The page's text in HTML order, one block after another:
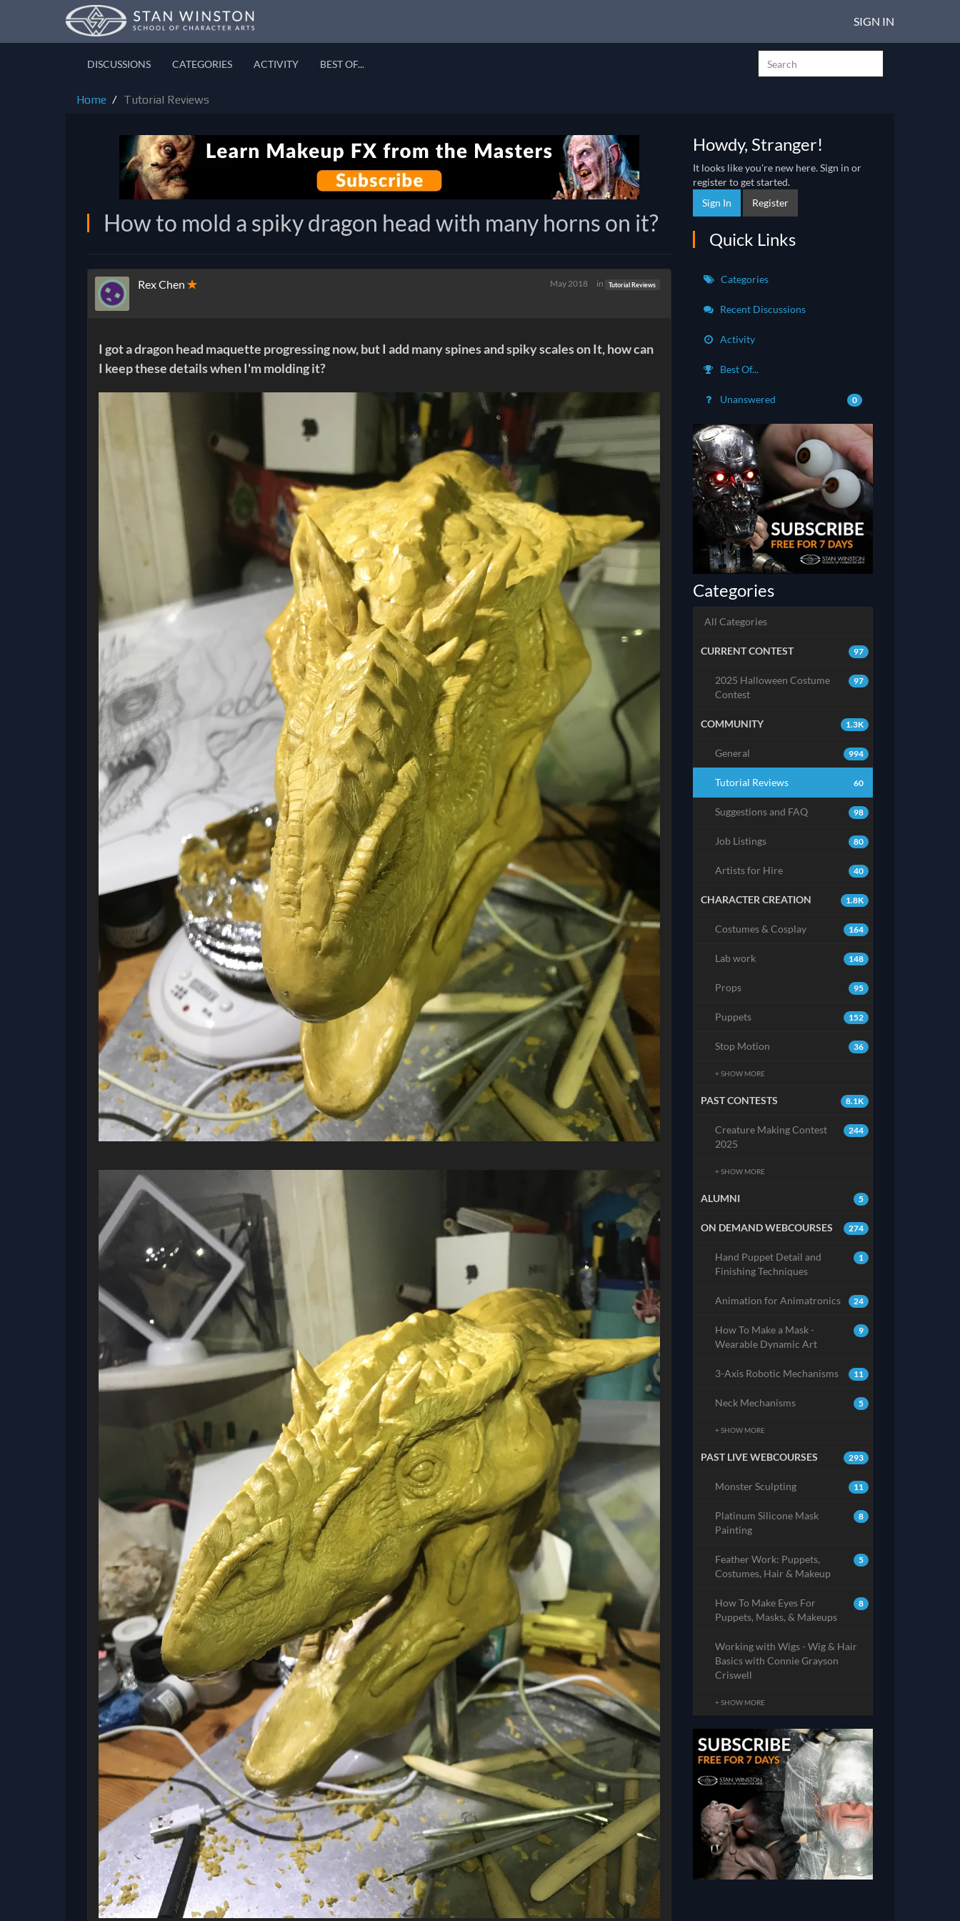
SIGN IN
DISCUSSIONS CATEGORIES ACTIVITY BEST OF...
Home Tutorial Reviews
How to mold a spiky dragon head with many horns on it?
Rex Chen ✭ May 2018 in Tutorial Reviews
I got a dragon head maquette progressing now, but I add many spines and spiky scales on It, how can
I keep these details when I'm molding it?
Howdy, Stranger!
It looks like you're new here. Sign in or
register to get started.
Sign In
Register
Quick Links
Categories
Recent Discussions
Activity
Best Of...
Unanswered 0
Categories
All Categories
97
CURRENT CONTEST
97
2025 Halloween Costume
Contest
1.3K
COMMUNITY
994
General
60
Tutorial Reviews
98
Suggestions and FAQ
80
Job Listings
40
Artists for Hire
1.8K
CHARACTER CREATION
164
Costumes & Cosplay
148
Lab work
95
Props
152
Puppets
36
Stop Motion
+ SHOW MORE
8.1K
PAST CONTESTS
244
Creature Making Contest
2025
+ SHOW MORE
5
ALUMNI
274
ON DEMAND WEBCOURSES
1
Hand Puppet Detail and
Finishing Techniques
24
Animation for Animatronics
9
How To Make a Mask -
Wearable Dynamic Art
11
3-Axis Robotic Mechanisms
5
Neck Mechanisms
+ SHOW MORE
293
PAST LIVE WEBCOURSES
11
Monster Sculpting
8
Platinum Silicone Mask
Painting
5
Feather Work: Puppets,
Costumes, Hair & Makeup
8
How To Make Eyes For
Puppets, Masks, & Makeups
Working with Wigs - Wig & Hair
Basics with Connie Grayson
Criswell
+ SHOW MORE